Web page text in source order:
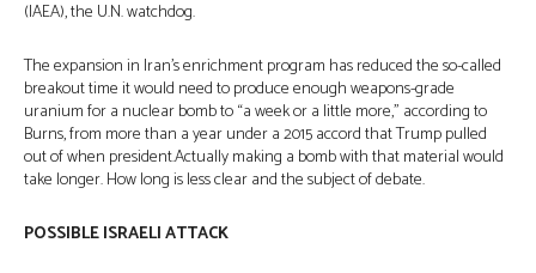
(IAEA), the U.N. watchdog.
The expansion in Iran’s enrichment program has reduced the so-called
breakout time it would need to produce enough weapons-grade
uranium for a nuclear bomb to “a week or a little more,” according to
Burns, from more than a year under a 2015 accord that Trump pulled
out of when president.Actually making a bomb with that material would
take longer. How long is less clear and the subject of debate.
POSSIBLE ISRAELI ATTACK